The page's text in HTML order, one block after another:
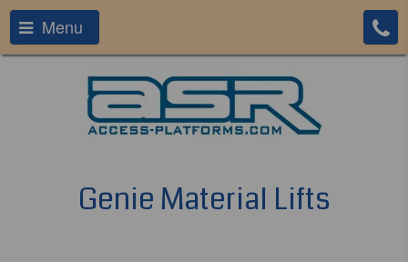
Menu
Genie Material Lifts